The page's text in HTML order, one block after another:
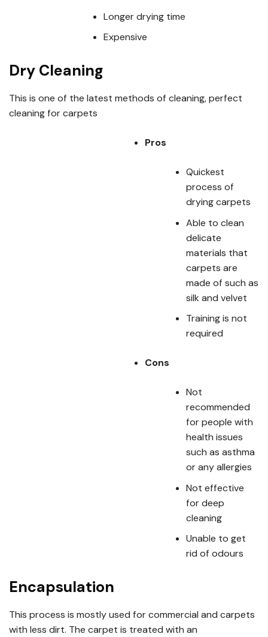
Longer drying time
Expensive
Dry Cleaning
This is one of the latest methods of cleaning, perfect
cleaning for carpets
Pros
Quickest
process of
drying carpets
Able to clean
delicate
materials that
carpets are
made of such as
silk and velvet
Training is not
required
Cons
Not
recommended
for people with
health issues
such as asthma
or any allergies
Not effective
for deep
cleaning
Unable to get
rid of odours
Encapsulation
This process is mostly used for commercial and carpets
with less dirt. The carpet is treated with an